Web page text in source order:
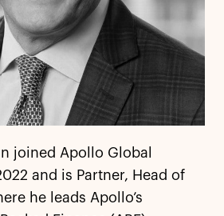
joined Apollo Global
and is Partner, Head of
he leads Apollo’s